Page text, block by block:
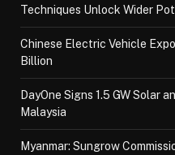
Techniques Unlock Wider
Chinese Electric Vehicle
Billion
DayOne Signs 1.5 GW Solar
Malaysia
Myanmar: Sungrow